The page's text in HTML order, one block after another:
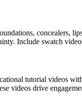
concealers,
Include swatch
tutorial videos
videos drive